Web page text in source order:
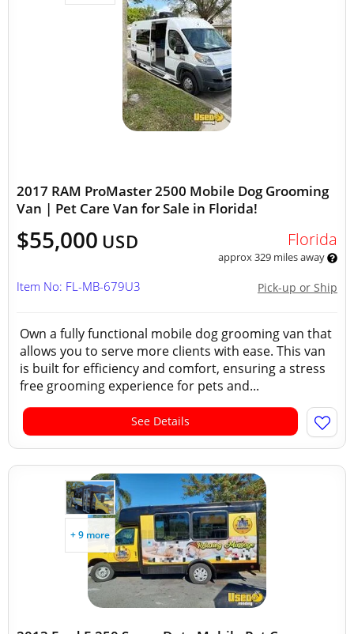
2017 RAM ProMaster 2500 Mobile Dog Grooming
Van | Pet Care Van for Sale in Florida!
$55,000 USD Florida
approx 329 miles away
Pick-up or Ship
Item No: FL-MB-679U3
Own a fully functional mobile dog grooming van that
allows you to serve more clients with ease. This van
is built for efficiency and comfort, ensuring a stress
free grooming experience for pets and...
See Details
+ 9 more